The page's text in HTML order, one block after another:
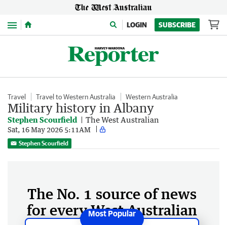
Menu LOGIN SUBSCRIBE
Travel Travel to Western Australia Western Australia
Military history in Albany
Stephen Scourfield The West Australian
Sat, 16 May 2026 5:11AM
Stephen Scourfield
The No. 1 source of news
for every West Australian